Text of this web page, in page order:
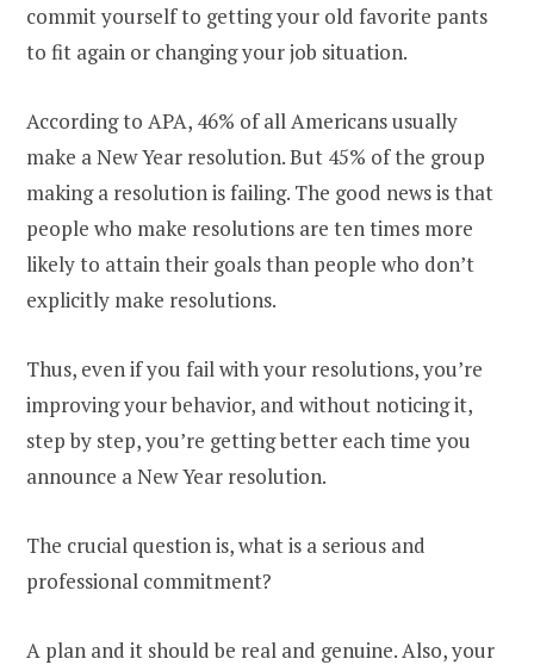
commit yourself to getting your old favorite pants
to fit again or changing your job situation.
According to APA, 46% of all Americans usually
make a New Year resolution. But 45% of the group
making a resolution is failing. The good news is that
people who make resolutions are ten times more
likely to attain their goals than people who don’t
explicitly make resolutions.
Thus, even if you fail with your resolutions, you’re
improving your behavior, and without noticing it,
step by step, you’re getting better each time you
announce a New Year resolution.
The crucial question is, what is a serious and
professional commitment?
A plan and it should be real and genuine. Also, your